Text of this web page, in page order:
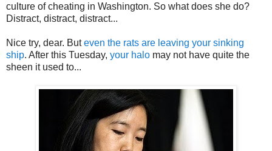
culture of cheating in Washington. So what does she do?
Distract, distract, distract...
Nice try, dear. Buteven the rats are leaving your sinking
ship. After this Tuesday, your halo may not have quite the
sheen it used to...